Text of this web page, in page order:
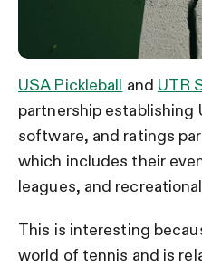
USA Pickleball and UTR
partnership establishing
software, and ratings
which includes their
leagues, and
This is interesting
world of tennis and is